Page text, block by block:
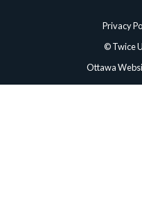
Ottawa
© Twice
Privacy